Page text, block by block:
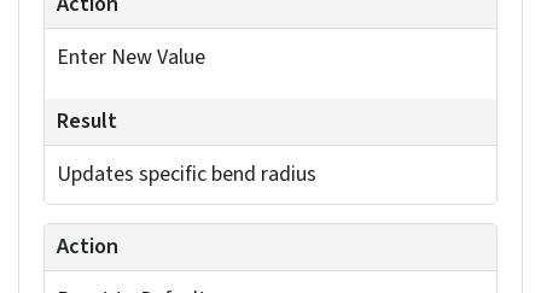
Discover precise solid-to-sheet
expertise.
Enhance manufacturability using advanced
SolidWorks solutions.